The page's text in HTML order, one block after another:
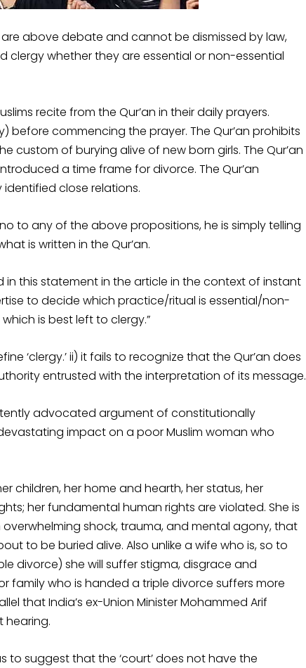
above debate and cannot be dismissed by law,
whether they are essential or non-essential
recite from the Qur’an in their daily prayers.
before commencing the prayer. The Qur’an prohibits
custom of burying alive of new born girls. The Qur’an
a time frame for divorce. The Qur’an
close relations.
to any of the above propositions, he is simply telling
is written in the Qur’an.
this statement in the article in the context of instant
to decide which practice/ritual is essential/non-
is best left to clergy.”
‘clergy.’ ii) it fails to recognize that the Qur’an does
entrusted with the interpretation of its message.
advocated argument of constitutionally
impact on a poor Muslim woman who
children, her home and hearth, her status, her
her fundamental human rights are violated. She is
shock, trauma, and mental agony, that
to be buried alive. Also unlike a wife who is, so to
divorce) she will suffer stigma, disgrace and
family who is handed a triple divorce suffers more
that India’s ex-Union Minister Mohammed Arif
hearing.
to suggest that the ‘court’ does not have the